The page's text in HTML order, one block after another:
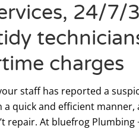
24/7/
charges
staff has reported a
quick and efficient
repair. At bluefrog